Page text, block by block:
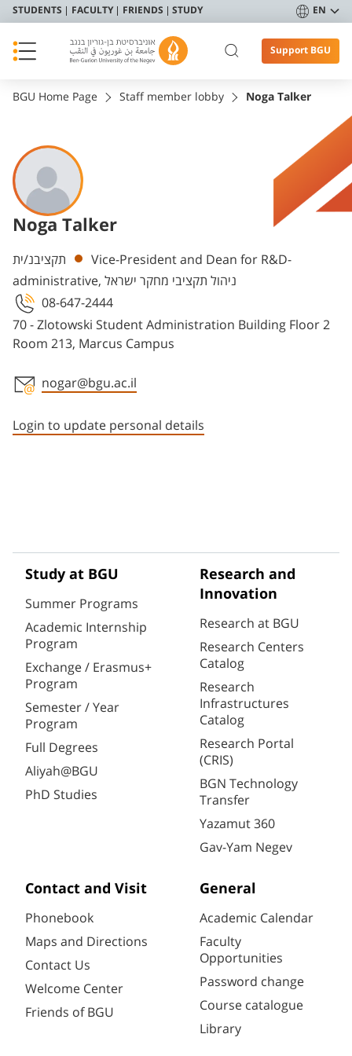
STUDENTS FACULTY FRIENDS STUDY EN
Support BGU
BGU Home Page Staff member lobby Noga Talker
Noga Talker
Departments
תקציבנ/ית
Vice-President and Dean for R&D-
administrative, ניהול תקציבי מחקר ישראל
70 - Zlotowski Student Administration Building Floor 2
Room 213, Marcus Campus
08-647-2444
nogar@bgu.ac.il
Login to update personal details
Study at BGU
Summer Programs
Academic Internship
Program
Exchange / Erasmus+
Program
Semester / Year
Program
Full Degrees
Aliyah@BGU
PhD Studies
Research and
Innovation
Research at BGU
Research Centers
Catalog
Research
Infrastructures
Catalog
Research Portal
(CRIS)
BGN Technology
Transfer
Yazamut 360
Gav-Yam Negev
Contact and Visit
Phonebook
Maps and Directions
Contact Us
Welcome Center
Friends of BGU
General
Academic Calendar
Faculty
Opportunities
Password change
Course catalogue
Library